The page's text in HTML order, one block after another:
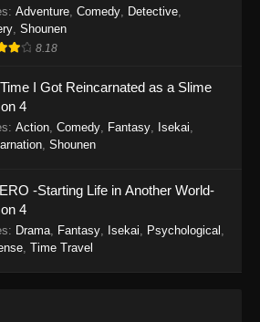
19, 2025
World Episode 232
19, 2025
World Episode 231
Perfect World Episode 230
230 - Perfect World Episode 230 -
: Adventure, Comedy, Detective,
, Shounen
8.18
I Got Reincarnated as a Slime
4
: Action, Comedy, Fantasy, Isekai,
, Shounen
-Starting Life in Another World-
4
: Drama, Fantasy, Isekai, Psychological ,
, Time Travel